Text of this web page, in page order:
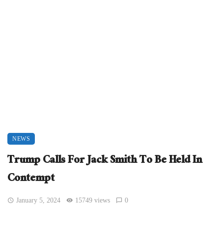
NEWS
Trump Calls For Jack Smith To Be Held In
Contempt
January 5, 2024 15749 views 0